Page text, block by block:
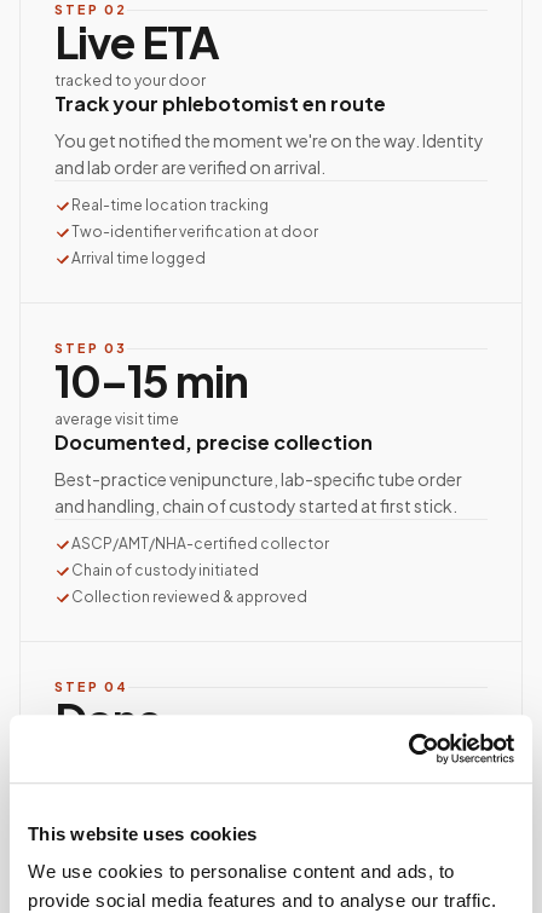
This website uses cookies
We use cookies to personalise content and ads, to
provide social media features and to analyse our traffic.
STEP 02
Live ETA
tracked to your door
Track your phlebotomist en route
You get notified the moment we're on the way. Identity
and lab order are verified on arrival.
Real-time location tracking
Two-identifier verification at door
Arrival time logged
STEP 03
10–15 min
average visit time
Documented, precise collection
Best-practice venipuncture, lab-specific tube order
and handling, chain of custody started at first stick.
ASCP/AMT/NHA-certified collector
Chain of custody initiated
Collection reviewed & approved
STEP 04
Done.
Seamless lab handoff
delivered to your designated lab. Full chain-of-
custody end to end — nothing more required from
you.